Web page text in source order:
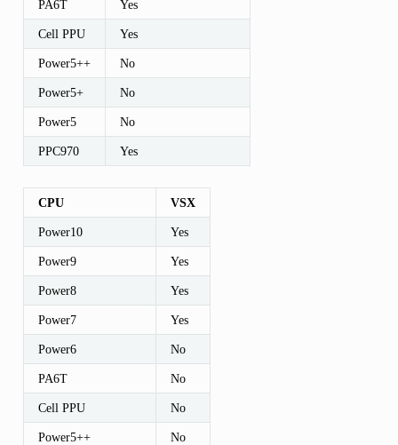
PA6T Yes
Cell PPU Yes
Power5++ No
Power5+ No
Power5 No
PPC970 Yes
CPU VSX
Power10 Yes
Power9 Yes
Power8 Yes
Power7 Yes
Power6 No
PA6T No
Cell PPU No
Power5++ No